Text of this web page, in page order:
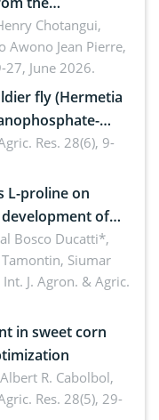
× ananassa
Cameroon
Chotangui,
Awono Jean Pierre,
27, June 2026.
fly (Hermetia
Res. 28(6), 9-
L-proline on
of
Bosco Ducatti*,
Siumar
Int. J. Agron. & Agric.
in sweet corn
R. Cabolbol,
Res. 28(5), 29-